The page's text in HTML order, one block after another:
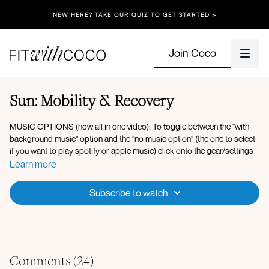
NEW HERE? TAKE OUR QUIZ TO GET STARTED >
Join Coco
Sun: Mobility & Recovery
MUSIC OPTIONS (now all in one video): To toggle between the "with
background music" option and the "no music option" (the one to select
if you want to play spotify or apple music) click onto the gear/settings
icon on the video and switch the Audio setting - The "Default" option
Music" option is the option to select if you want to play your own music
or play our Spotify/Apple Music playlist. After selecting the "No Music"
Learn more
Subscribe to watch
Comments (24)